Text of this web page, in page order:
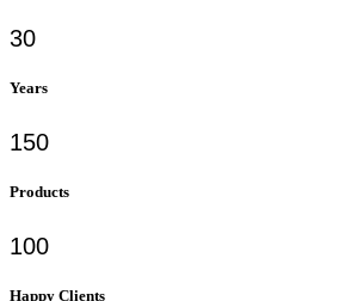
30
Years
150
Products
100
Happy Clients